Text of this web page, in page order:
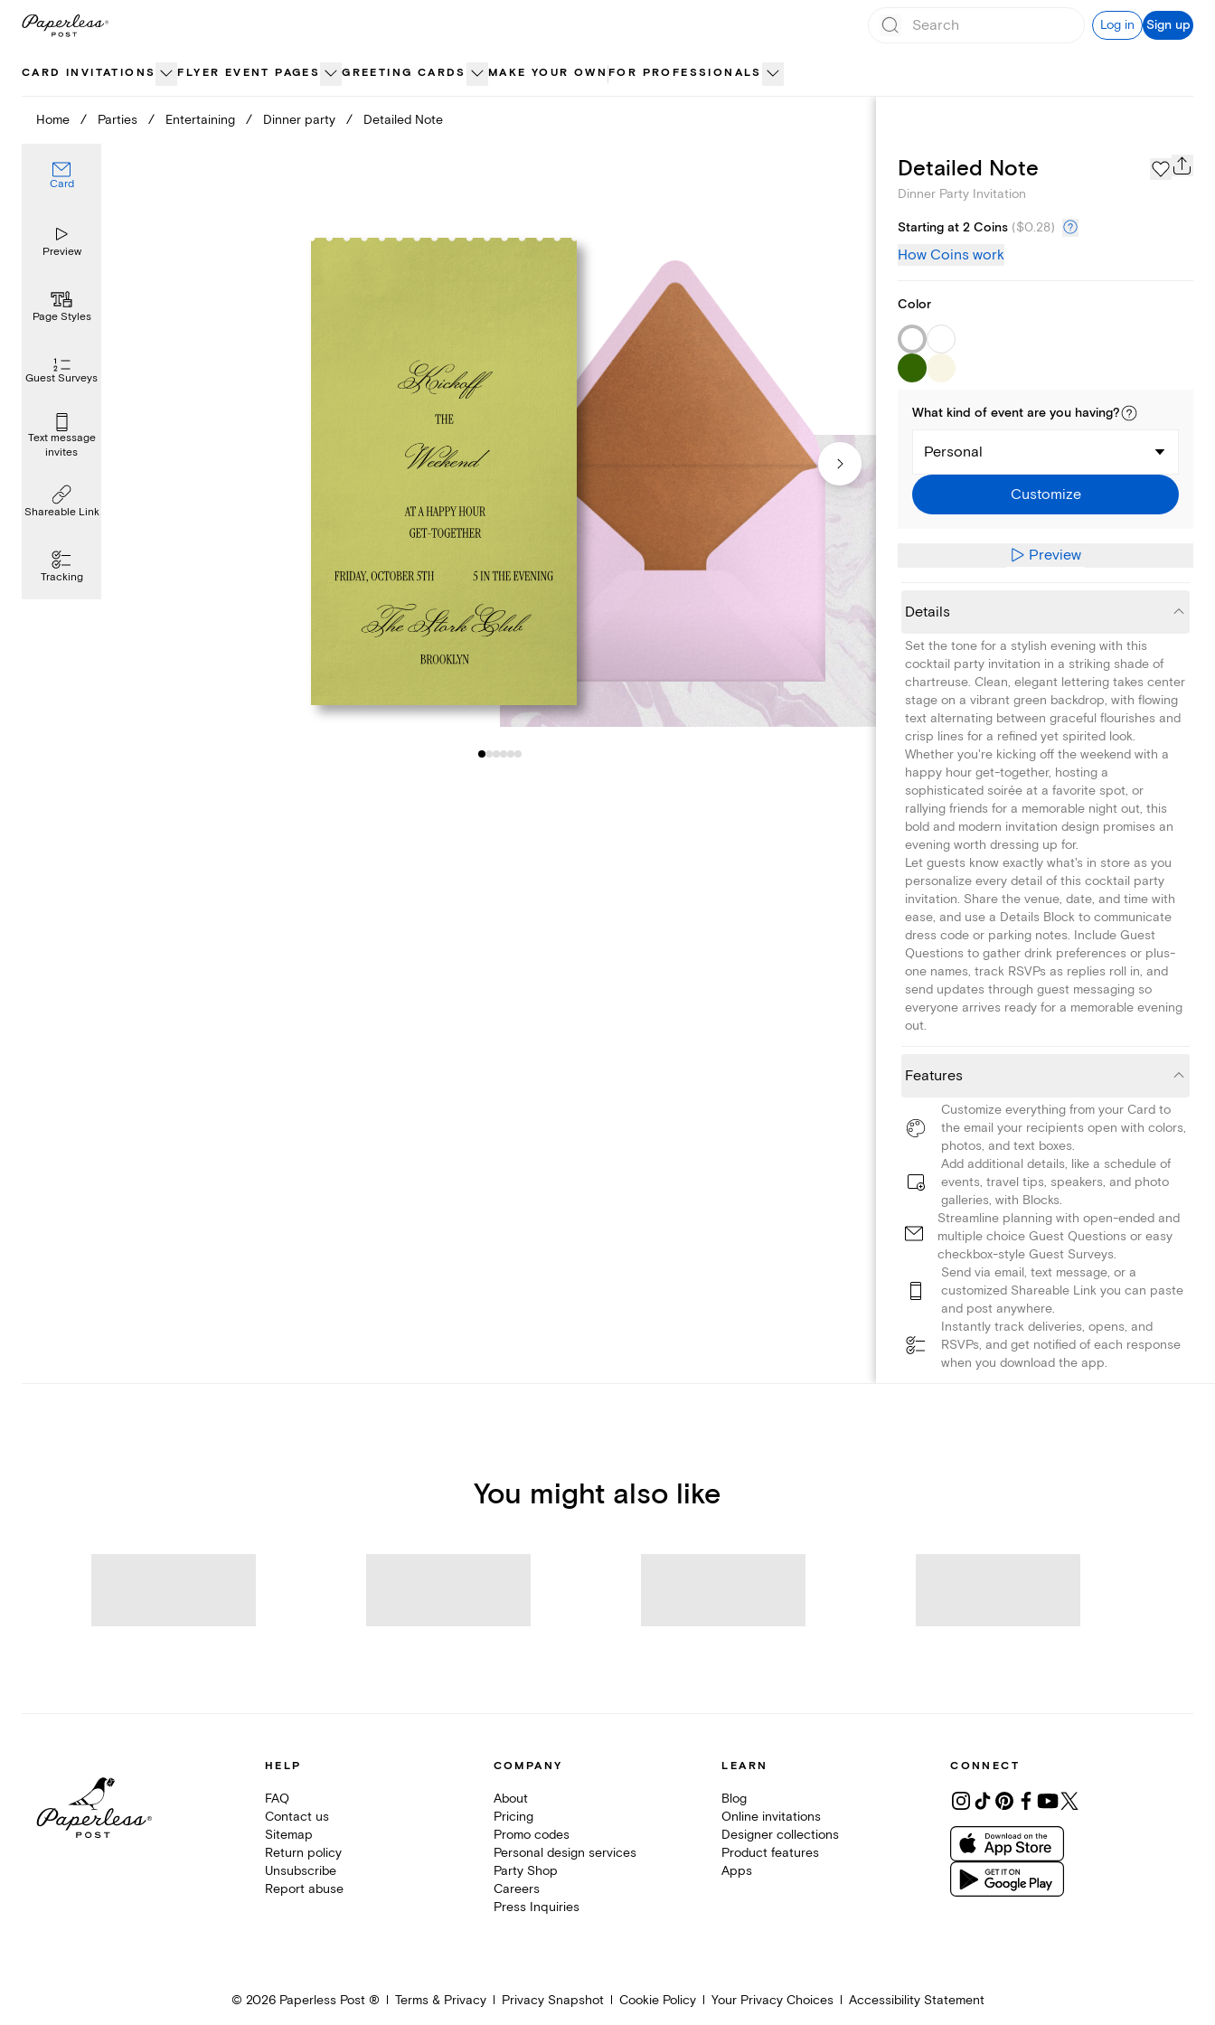
Skip
Log in Sign up
CARD INVITATIONS FLYER EVENT PAGES GREETING CARDS MAKE YOUR OWN FOR PROFESSIONALS
Home / Parties / Entertaining / Dinner party / Detailed Note
Card
Preview
Page Styles
Guest Surveys
Text message
invites
Shareable Link
Tracking
Page Styles
Detailed Note
Dinner Party Invitation
Starting at 2 Coins ($0.28)
How Coins work
Color
What kind of event are you having?
Personal
Customize
Preview
Details
Set the tone for a stylish evening with this
cocktail party invitation in a striking shade of
chartreuse. Clean, elegant lettering takes center
stage on a vibrant green backdrop, with flowing
text alternating between graceful flourishes and
crisp lines for a refined yet spirited look.
Whether you're kicking off the weekend with a
happy hour get-together, hosting a
sophisticated soirée at a favorite spot, or
rallying friends for a memorable night out, this
bold and modern invitation design promises an
evening worth dressing up for.
Let guests know exactly what's in store as you
personalize every detail of this cocktail party
invitation. Share the venue, date, and time with
ease, and use a Details Block to communicate
dress code or parking notes. Include Guest
Questions to gather drink preferences or plus-
one names, track RSVPs as replies roll in, and
send updates through guest messaging so
everyone arrives ready for a memorable evening
out.
Features
Customize everything from your Card to
the email your recipients open with colors,
photos, and text boxes.
Add additional details, like a schedule of
events, travel tips, speakers, and photo
galleries, with Blocks.
Streamline planning with open-ended and
multiple choice Guest Questions or easy
checkbox-style Guest Surveys.
Send via email, text message, or a
customized Shareable Link you can paste
and post anywhere.
Instantly track deliveries, opens, and
RSVPs, and get notified of each response
when you download the app.
You might also like
HELP
FAQ
Contact us
Sitemap
Return policy
Unsubscribe
Report abuse
COMPANY
About
Pricing
Promo codes
Personal design services
Party Shop
Careers
Press Inquiries
LEARN
Blog
Online invitations
Designer collections
Product features
Apps
CONNECT
© 2026Paperless Post ® Terms & Privacy Privacy Snapshot Cookie Policy Your Privacy Choices Accessibility Statement